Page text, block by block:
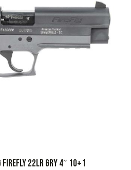
FIREFLY 22LR GRY 4″ 10+1